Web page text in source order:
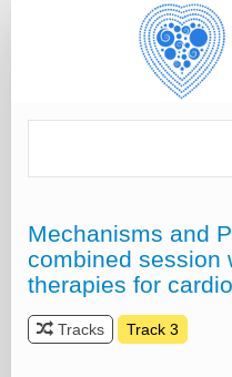
Mechanisms and
combined session
therapies for
Tracks Track 3